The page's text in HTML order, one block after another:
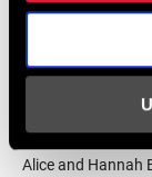
In 2018,
Team Time Trial
riding special
original colors
discs to celebrate
Alice and Hannah